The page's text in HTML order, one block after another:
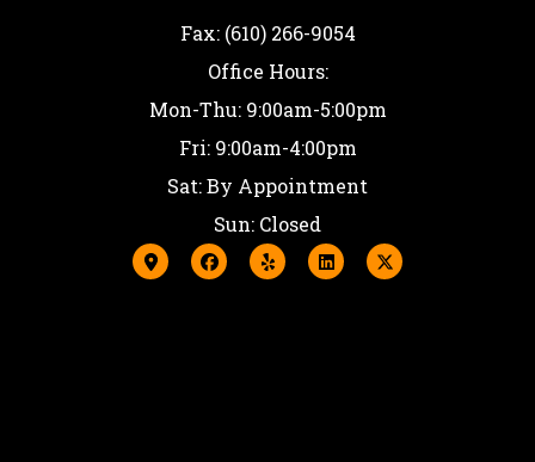
Fax: (610) 266-9054
Office Hours:
Mon-Thu: 9:00am-5:00pm
Fri: 9:00am-4:00pm
Sat: By Appointment
Sun: Closed